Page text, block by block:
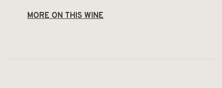
MORE ON THIS WINE